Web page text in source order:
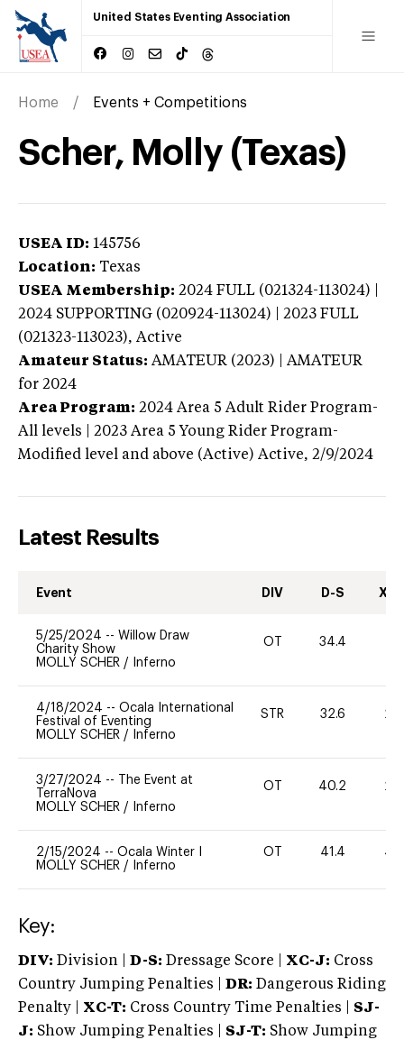
United States Eventing Association
Home Events + Competitions
Scher, Molly (Texas)
USEA ID: 145756
Location: Texas
USEA Membership: 2024 FULL (021324-113024) |
2024 SUPPORTING (020924-113024) | 2023 FULL
(021323-113023), Active
Amateur Status: AMATEUR (2023) | AMATEUR
for 2024
Area Program: 2024 Area 5 Adult Rider Program-
All levels | 2023 Area 5 Young Rider Program-
Modified level and above (Active) Active, 2/9/2024
Latest Results
Event DIV D-S XC-
5/25/2024 -- Willow Draw
Charity Show
MOLLY SCHER / Inferno
OT 34.4
4/18/2024 -- Ocala International
Festival of Eventing
MOLLY SCHER / Inferno
STR 32.6 20
3/27/2024 --
The Event at
TerraNova
MOLLY SCHER / Inferno
OT 40.2 20
2/15/2024 -- Ocala Winter I
MOLLY SCHER / Inferno
OT 41.4 40
Key:
DIV: Division | D-S: Dressage Score | XC-J: Cross
Country Jumping Penalties |
DR: Dangerous Riding
Penalty | XC-T: Cross Country Time Penalties | SJ-
J: Show Jumping Penalties | SJ-T: Show Jumping